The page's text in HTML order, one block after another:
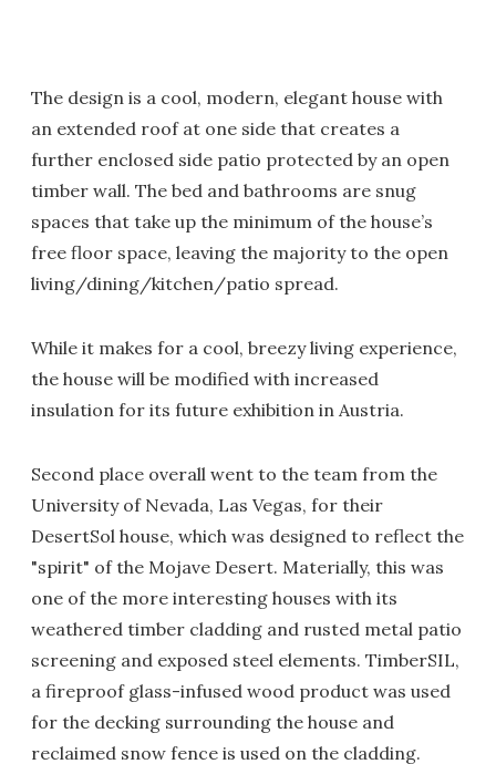
The design is a cool, modern, elegant house with
an extended roof at one side that creates a
further enclosed side patio protected by an open
timber wall. The bed and bathrooms are snug
spaces that take up the minimum of the house’s
free floor space, leaving the majority to the open
living/dining/kitchen/patio spread.
While it makes for a cool, breezy living experience,
the house will be modified with increased
insulation for its future exhibition in Austria.
Second place overall went to the team from the
University of Nevada, Las Vegas, for their
DesertSol house, which was designed to reflect the
"spirit" of the Mojave Desert. Materially, this was
one of the more interesting houses with its
weathered timber cladding and rusted metal patio
screening and exposed steel elements. TimberSIL,
a fireproof glass-infused wood product was used
for the decking surrounding the house and
reclaimed snow fence is used on the cladding.